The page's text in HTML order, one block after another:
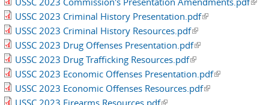
USSC 2023 Criminal History Presentation.pdf(link is external)
USSC 2023 Criminal History Resources.pdf(link is external)
USSC 2023 Drug Offenses Presentation.pdf(link is external)
USSC 2023 Drug Trafficking Resources.pdf(link is external)
USSC 2023 Economic Offenses Presentation.pdf(link is
USSC 2023 Economic Offenses Resources.pdf(link is external)
USSC 2023 Firearms Resources.pdf(link is external)